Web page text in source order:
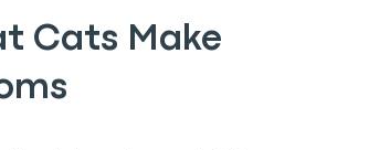
Cats Make